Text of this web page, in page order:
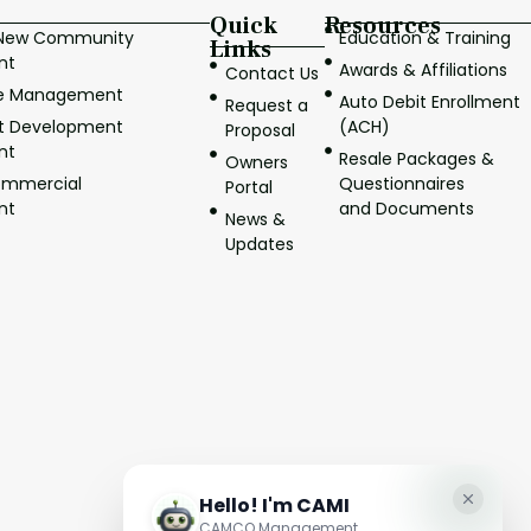
Community
Management
Development
Quick
Links
Contact Us
Request a
Proposal
Owners
Portal
News &
Updates
Resources
Education & Training
Awards & Affiliations
Auto Debit Enrollment
(ACH)
Resale Packages &
Questionnaires
and Documents